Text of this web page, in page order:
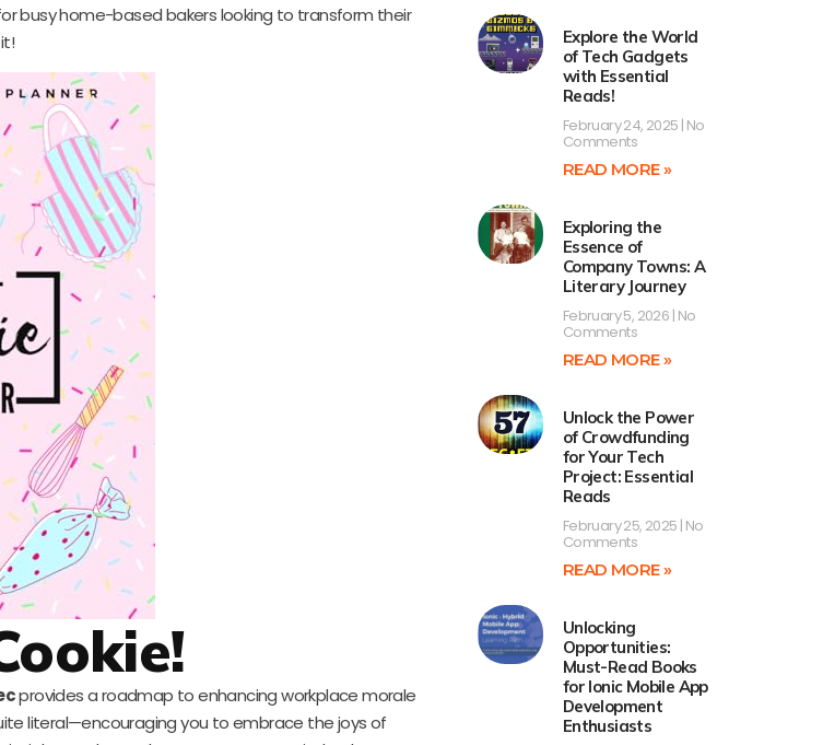
busy home-based bakers looking to transform their
provides a roadmap to enhancing workplace morale
literal—encouraging you to embrace the joys of
Explore the World
of Tech Gadgets
with Essential
Reads!
February 24, 2025 No
Comments
READ MORE »
Exploring the
Essence of
Company Towns: A
Literary Journey
February 5, 2026 No
Comments
READ MORE »
Unlock the Power
of Crowdfunding
for Your Tech
Project: Essential
Reads
February 25, 2025 No
Comments
READ MORE »
Unlocking
Opportunities:
Must-Read Books
for Ionic Mobile App
Development
Enthusiasts